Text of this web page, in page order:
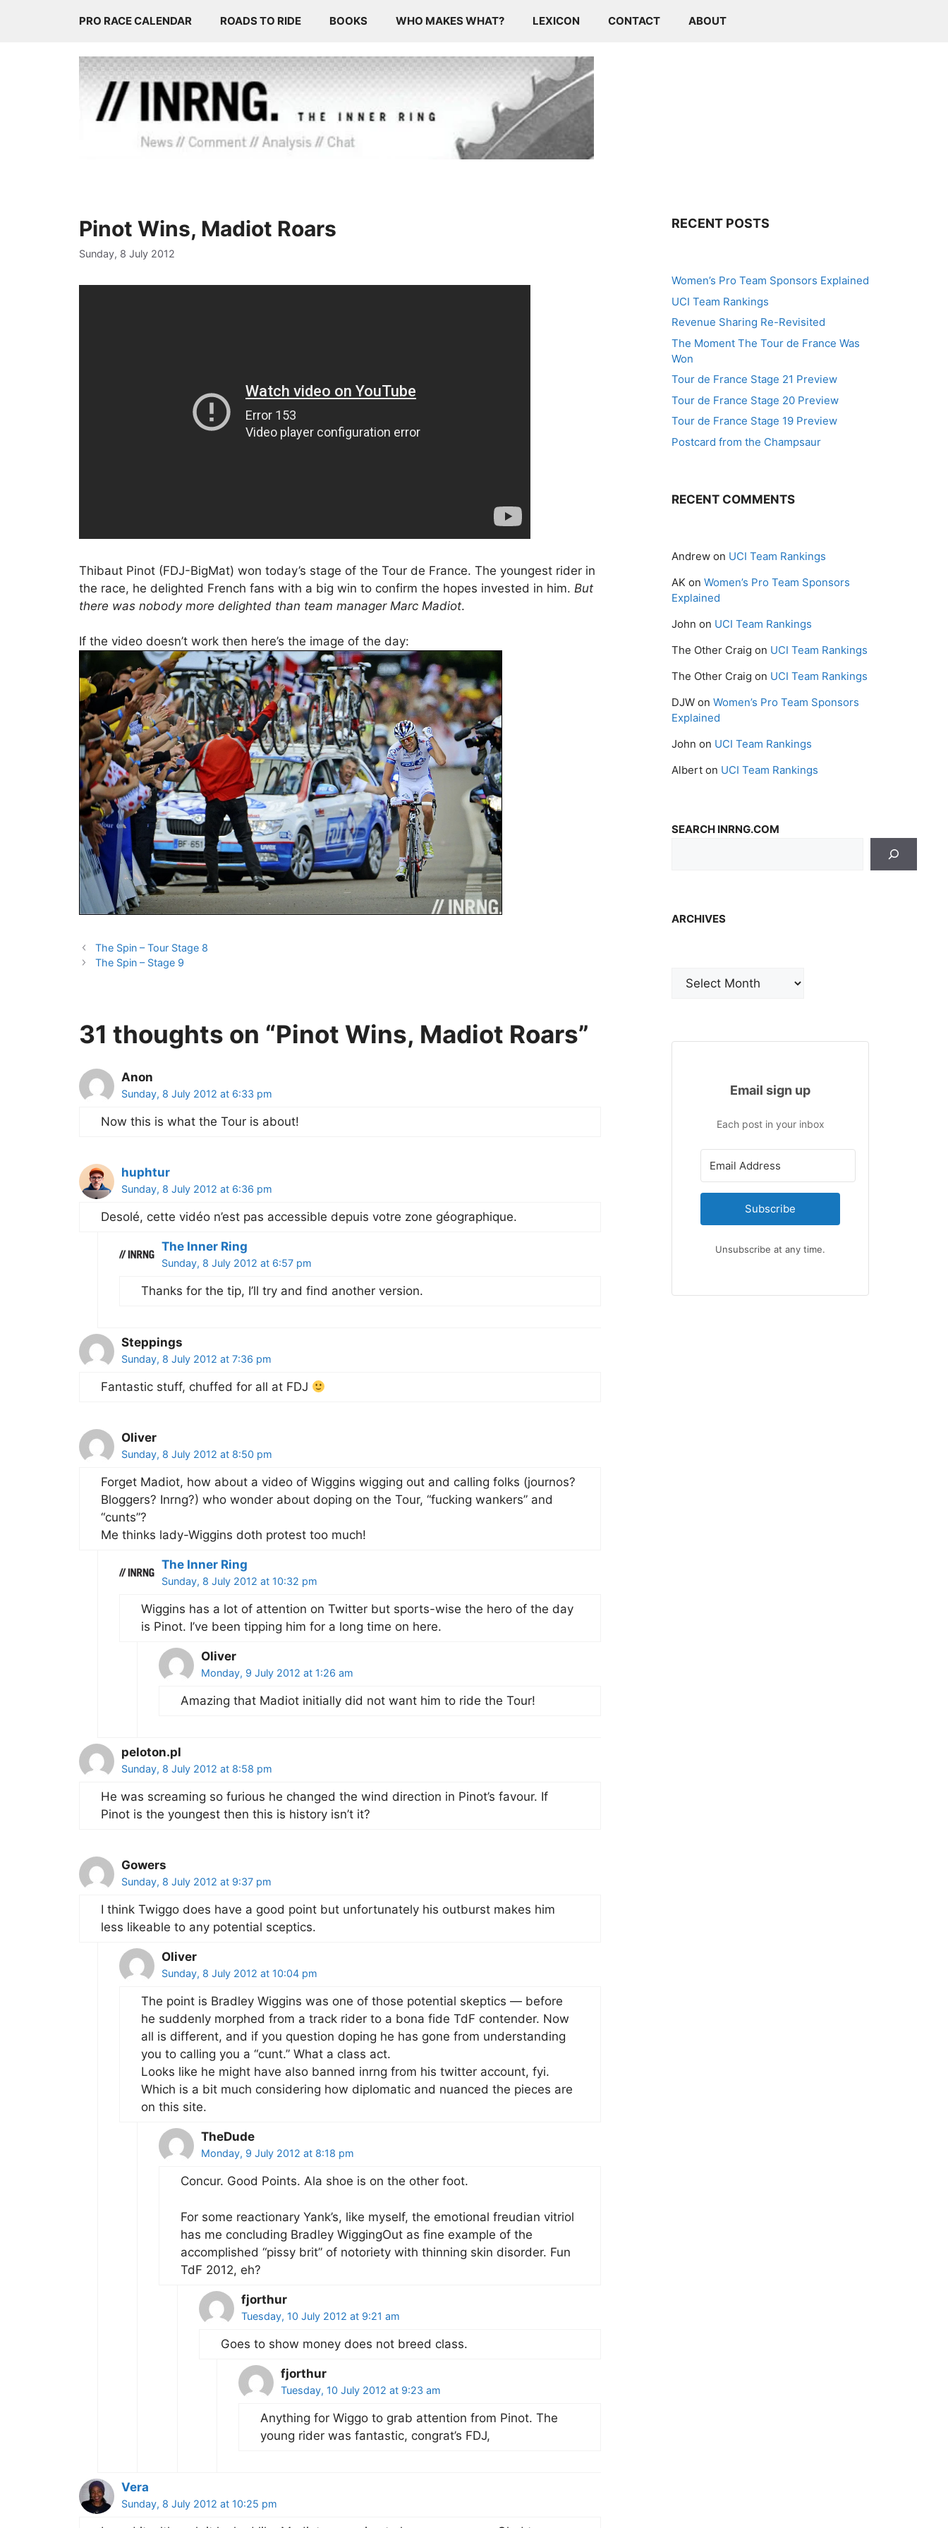
PRO RACE CALENDAR ROADS TO RIDE BOOKS WHO MAKES WHAT? LEXICON CONTACT ABOUT
Pinot Wins, Madiot Roars
Sunday, 8 July 2012
Thibaut Pinot (FDJ-BigMat) won today’s stage of the Tour de France. The youngest rider in
the race, he delighted French fans with a big win to confirm the hopes invested in him. But
there was nobody more delighted than team manager Marc Madiot.
If the video doesn’t work then here’s the image of the day:
The Spin – Tour Stage 8
The Spin – Stage 9
31 thoughts on “Pinot Wins, Madiot Roars”
Anon
Sunday, 8 July 2012 at 6:33 pm
Now this is what the Tour is about!
huphtur
Sunday, 8 July 2012 at 6:36 pm
Desolé, cette vidéo n’est pas accessible depuis votre zone géographique.
The Inner Ring
Sunday, 8 July 2012 at 6:57 pm
Thanks for the tip, I’ll try and find another version.
Steppings
Sunday, 8 July 2012 at 7:36 pm
Fantastic stuff, chuffed for all at FDJ
Oliver
Sunday, 8 July 2012 at 8:50 pm
Forget Madiot, how about a video of Wiggins wigging out and calling folks (journos?
Bloggers? Inrng?) who wonder about doping on the Tour, “fucking wankers” and
“cunts”?
Me thinks lady-Wiggins doth protest too much!
The Inner Ring
Sunday, 8 July 2012 at 10:32 pm
Wiggins has a lot of attention on Twitter but sports-wise the hero of the day
is Pinot. I’ve been tipping him for a long time on here.
Oliver
Monday, 9 July 2012 at 1:26 am
Amazing that Madiot initially did not want him to ride the Tour!
peloton.pl
Sunday, 8 July 2012 at 8:58 pm
He was screaming so furious he changed the wind direction in Pinot’s favour. If
Pinot is the youngest then this is history isn’t it?
Gowers
Sunday, 8 July 2012 at 9:37 pm
I think Twiggo does have a good point but unfortunately his outburst makes him
less likeable to any potential sceptics.
Oliver
Sunday, 8 July 2012 at 10:04 pm
The point is Bradley Wiggins was one of those potential skeptics — before
he suddenly morphed from a track rider to a bona fide TdF contender. Now
all is different, and if you question doping he has gone from understanding
you to calling you a “cunt.” What a class act.
Looks like he might have also banned inrng from his twitter account, fyi.
Which is a bit much considering how diplomatic and nuanced the pieces are
on this site.
TheDude
Monday, 9 July 2012 at 8:18 pm
Concur. Good Points. Ala shoe is on the other foot.
For some reactionary Yank’s, like myself, the emotional freudian vitriol
has me concluding Bradley WiggingOut as fine example of the
accomplished “pissy brit” of notoriety with thinning skin disorder. Fun
TdF 2012, eh?
fjorthur
Tuesday, 10 July 2012 at 9:21 am
Goes to show money does not breed class.
fjorthur
Tuesday, 10 July 2012 at 9:23 am
Anything for Wiggo to grab attention from Pinot. The
young rider was fantastic, congrat’s FDJ,
Vera
Sunday, 8 July 2012 at 10:25 pm
RECENT POSTS
Women’s Pro Team Sponsors Explained
UCI Team Rankings
Revenue Sharing Re-Revisited
The Moment The Tour de France Was
Won
Tour de France Stage 21 Preview
Tour de France Stage 20 Preview
Tour de France Stage 19 Preview
Postcard from the Champsaur
RECENT COMMENTS
Andrew on UCI Team Rankings
AK on Women’s Pro Team Sponsors
Explained
John on UCI Team Rankings
The Other Craig on UCI Team Rankings
The Other Craig on UCI Team Rankings
DJW on Women’s Pro Team Sponsors
Explained
John on UCI Team Rankings
Albert on UCI Team Rankings
SEARCH INRNG.COM
ARCHIVES
Email sign up
Each post in your inbox
Subscribe
Unsubscribe at any time.